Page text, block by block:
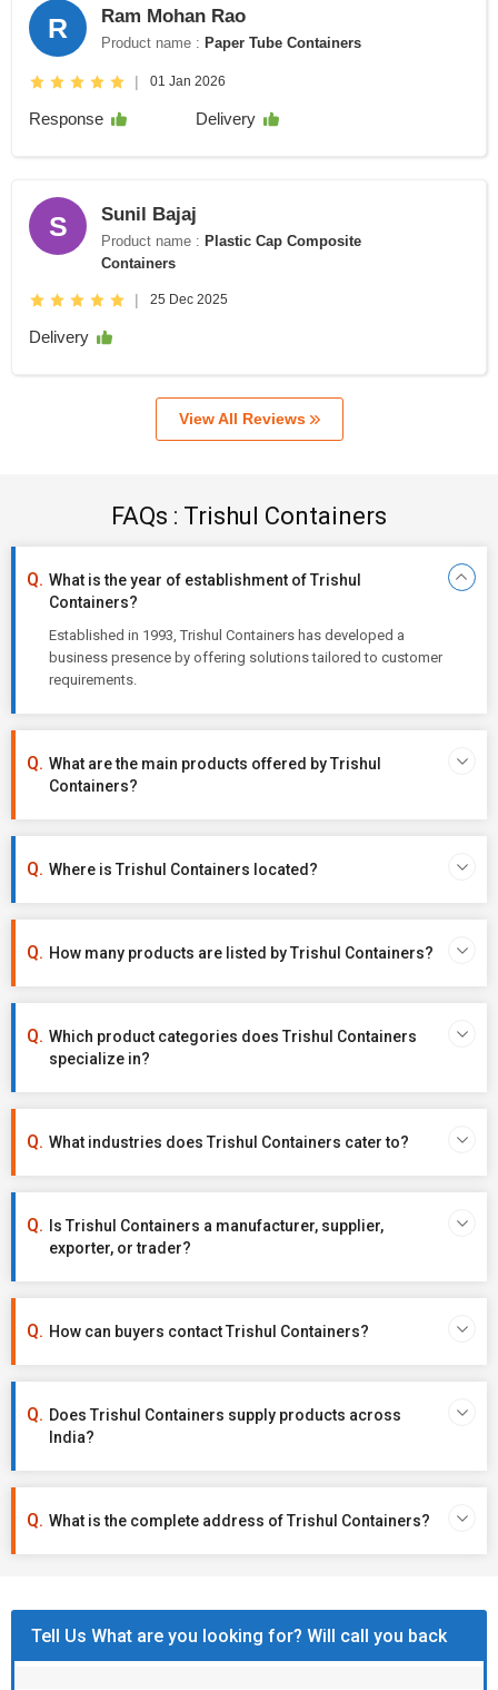
R Ram Mohan Rao
Product name : Paper Tube Containers
| 01 Jan 2026
Response Delivery
S Sunil Bajaj
Product name : Plastic Cap Composite
Containers
| 25 Dec 2025
Delivery
View All Reviews
FAQs : Trishul Containers
What is the year of establishment of Trishul
Containers?
Established in 1993, Trishul Containers has developed a
business presence by offering solutions tailored to customer
requirements.
What are the main products offered by Trishul
Containers?
Where is Trishul Containers located?
How many products are listed by Trishul Containers?
Which product categories does Trishul Containers
specialize in?
What industries does Trishul Containers cater to?
Is Trishul Containers a manufacturer, supplier,
exporter, or trader?
How can buyers contact Trishul Containers?
Does Trishul Containers supply products across
India?
What is the complete address of Trishul Containers?
Tell Us What are you looking for? Will call you back